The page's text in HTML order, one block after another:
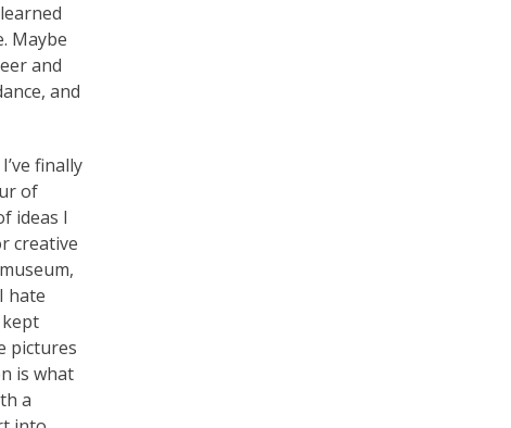
Maybe
and
and
finally
of
ideas I
creative
hate
pictures
is what
a